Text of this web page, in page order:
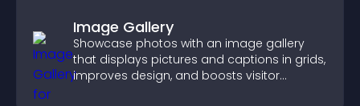
Image Gallery
Showcase photos with an image gallery
that displays pictures and captions in grids,
improves design, and boosts visitor